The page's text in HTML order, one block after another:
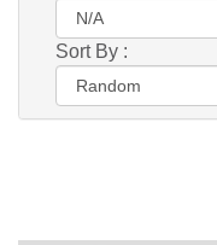
Sort By :